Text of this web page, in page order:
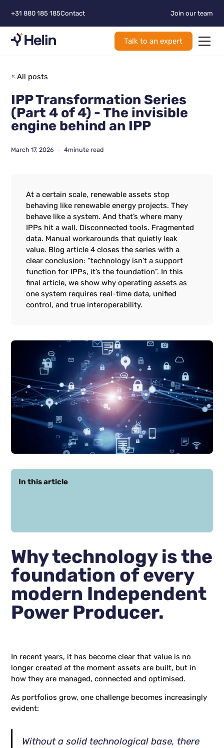
+31 880 185 185Contact Join our team
Talk to an expert
All posts
IPP Transformation Series
(Part 4 of 4) - The invisible
engine behind an IPP
March 17, 2026 • 4minute read
At a certain scale, renewable assets stop
behaving like renewable energy projects. They
behave like a system. And that’s where many
IPPs hit a wall. Disconnected tools. Fragmented
data. Manual workarounds that quietly leak
value. Blog article 4 closes the series with a
clear conclusion: “technology isn’t a support
function for IPPs, it’s the foundation”. In this
final article, we show why operating assets as
one system requires real-time data, unified
control, and true interoperability.
In this article
Why technology is the
foundation of every
modern Independent
Power Producer.
In recent years, it has become clear that value is no
longer created at the moment assets are built, but in
how they are managed, connected and optimised.
As portfolios grow, one challenge becomes increasingly
evident:
Without a solid technological base, there